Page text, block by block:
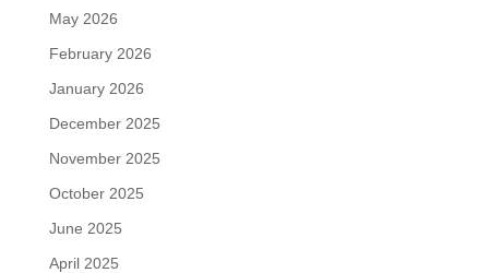
May 2026
February 2026
January 2026
December 2025
November 2025
October 2025
June 2025
April 2025